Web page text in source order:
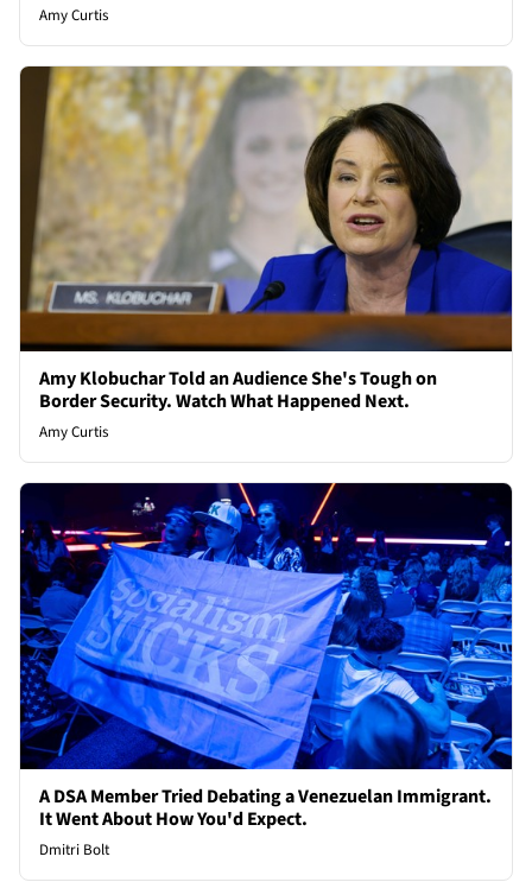
Amy Curtis
Amy Klobuchar Told an Audience She's Tough on
Border Security. Watch What Happened Next.
Amy Curtis
A DSA Member Tried Debating a Venezuelan Immigrant.
It Went About How You'd Expect.
Dmitri Bolt